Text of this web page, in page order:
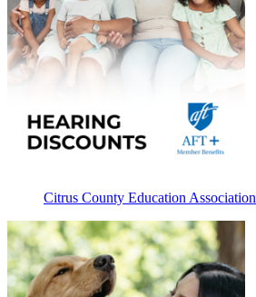
Citrus County Education Association